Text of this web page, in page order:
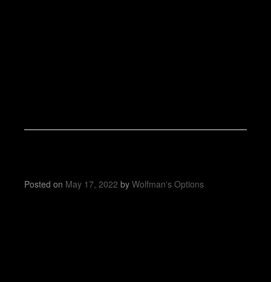
Posted on May 17, 2022 by Wolfman's Options